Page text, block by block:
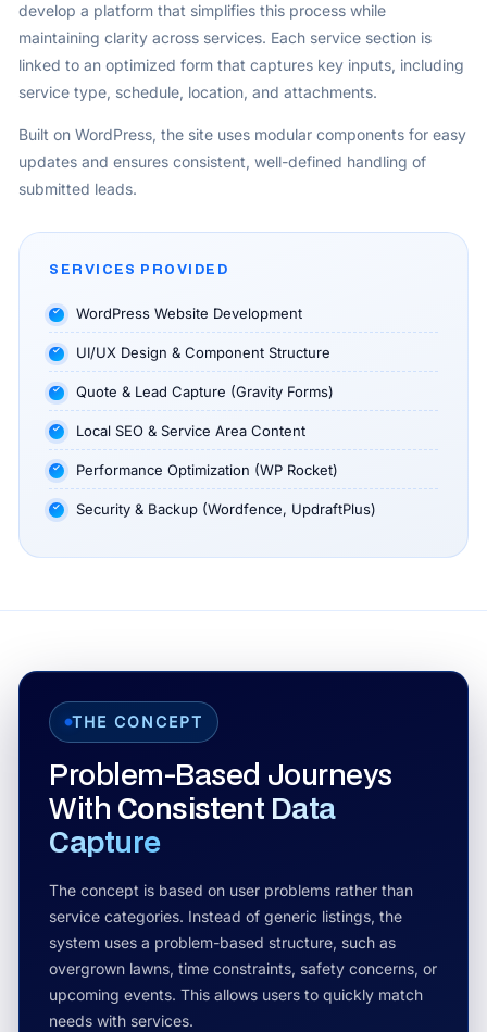
develop a platform that simplifies this process while
maintaining clarity across services. Each service section is
linked to an optimized form that captures key inputs, including
service type, schedule, location, and attachments.
Built on WordPress, the site uses modular components for easy
updates and ensures consistent, well-defined handling of
submitted leads.
SERVICES PROVIDED
WordPress Website Development
UI/UX Design & Component Structure
Quote & Lead Capture (Gravity Forms)
Local SEO & Service Area Content
Performance Optimization (WP Rocket)
Security & Backup (Wordfence, UpdraftPlus)
THE CONCEPT
Problem-Based Journeys
With Consistent Data
Capture
The concept is based on user problems rather than
service categories. Instead of generic listings, the
system uses a problem-based structure, such as
overgrown lawns, time constraints, safety concerns, or
upcoming events. This allows users to quickly match
needs with services.